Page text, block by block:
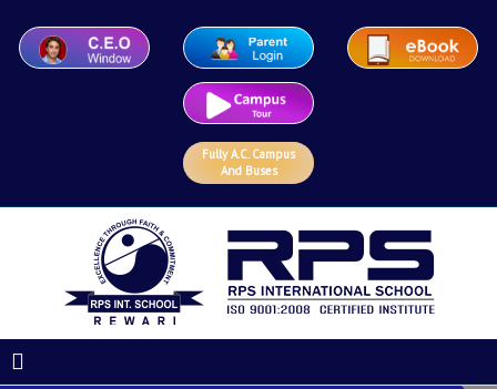
Fully A.C. Campus
And Buses